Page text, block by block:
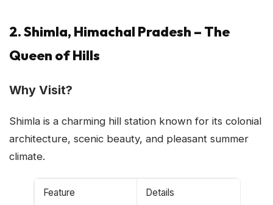
2. Shimla, Himachal Pradesh – The
Queen of Hills
Why Visit?
Shimla is a charming hill station known for its colonial
architecture, scenic beauty, and pleasant summer
climate.
Feature Details